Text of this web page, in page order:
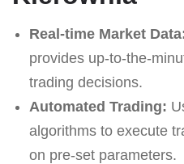
Real-time Market
provides up-to-the-
trading decisions.
Automated Trading:
algorithms to execute
on pre-set parameters.